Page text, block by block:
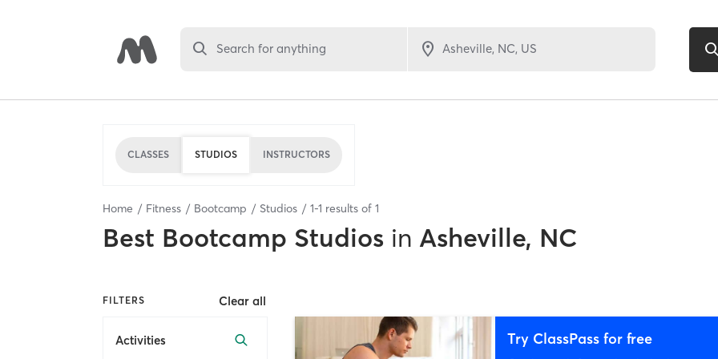
Search for anything
CLASSES STUDIOS INSTRUCTORS
Home Fitness Bootcamp Studios 1-1 results of 1
Best Bootcamp Studios in Asheville, NC
FILTERS Clear all
Activities Try ClassPass for free